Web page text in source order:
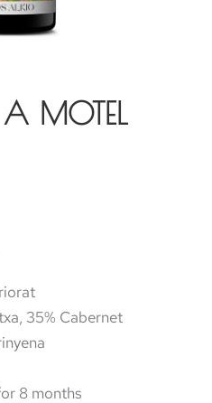
MOTEL
35% Cabernet
8 months